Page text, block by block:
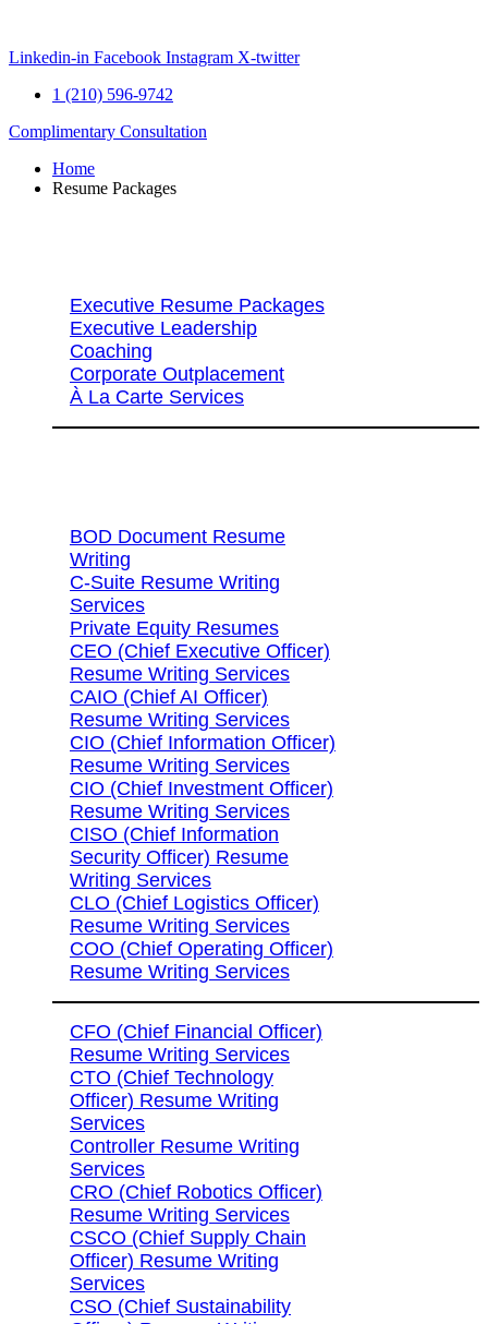
content
Linkedin-in Facebook Instagram X-twitter
1 (210) 596-9742
Complimentary Consultation
Home
Resume Packages
Executive Resume Packages
Executive Leadership
Coaching
Corporate Outplacement
À La Carte Services
BOD Document Resume
Writing
C-Suite Resume Writing
Services
Private Equity Resumes
CEO (Chief Executive Officer)
Resume Writing Services
CAIO (Chief AI Officer)
Resume Writing Services
CIO (Chief Information Officer)
Resume Writing Services
CIO (Chief Investment Officer)
Resume Writing Services
CISO (Chief Information
Security Officer) Resume
Writing Services
CLO (Chief Logistics Officer)
Resume Writing Services
COO (Chief Operating Officer)
Resume Writing Services
CFO (Chief Financial Officer)
Resume Writing Services
CTO (Chief Technology
Officer) Resume Writing
Services
Controller Resume Writing
Services
CRO (Chief Robotics Officer)
Resume Writing Services
CSCO (Chief Supply Chain
Officer) Resume Writing
Services
CSO (Chief Sustainability